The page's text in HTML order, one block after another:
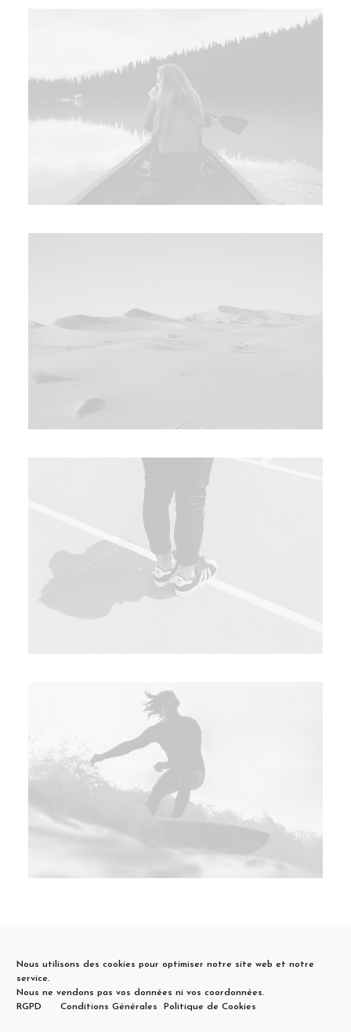
Nous utilisons des cookies pour optimiser notre site web et notre
service.
Nous ne vendons pas vos données ni vos coordonnées.
RGPD
Conditions Générales Politique de Cookies